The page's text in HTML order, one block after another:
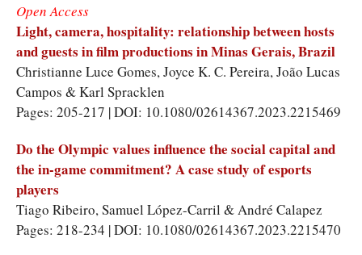
Open Access
Light, camera, hospitality: relationship between hosts
and guests in film productions in Minas Gerais, Brazil
Christianne Luce Gomes,Joyce K. C. Pereira,João Lucas
Campos &Karl Spracklen
Pages: 205-217 | DOI: 10.1080/02614367.2023.2215469
Do the Olympic values influence the social capital and
the in-game commitment? A case study of esports
players
Tiago Ribeiro,Samuel López-Carril &André Calapez
Pages: 218-234 | DOI: 10.1080/02614367.2023.2215470